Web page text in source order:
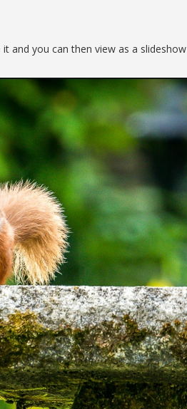
and you can then view as a slideshow